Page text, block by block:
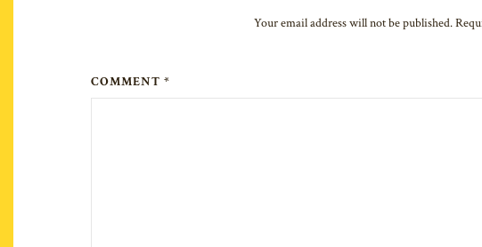
Your email address will not be published.
COMMENT *